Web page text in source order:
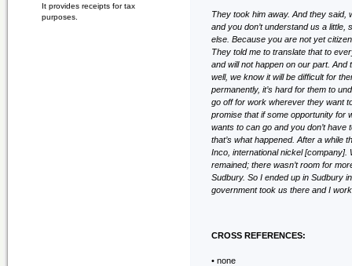
They took him away. And they said,
and you don’t understand us a little,
else. Because you are not yet
They told me to translate that to
and will not happen on our part.
well, we know it will be difficult for
permanently, it’s hard for them to
go off for work wherever they want
promise that if some opportunity for
wants to can go and you don’t
that’s what happened. After a while
Inco, international nickel [company].
remained; there wasn’t room for
Sudbury. So I ended up in Sudbury
government took us there and I
CROSS REFERENCES:
• none
It provides receipts for tax
purposes.